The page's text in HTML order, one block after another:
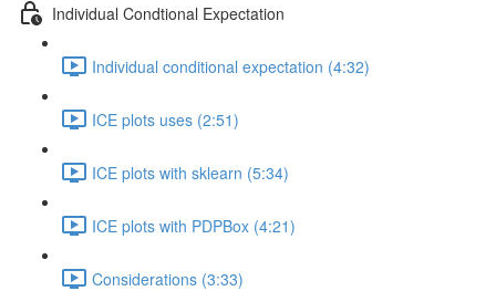
Individual Condtional Expectation
Individual conditional expectation (4:32)
ICE plots uses (2:51)
ICE plots with sklearn (5:34)
ICE plots with PDPBox (4:21)
Considerations (3:33)